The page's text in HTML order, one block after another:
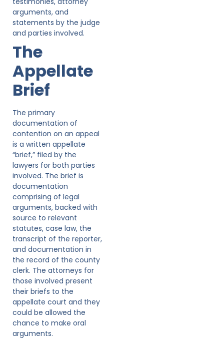
arguments, and
statements by the judge
and parties involved.
The
Appellate
Brief
The primary
documentation of
contention on an appeal
is a written appellate
“brief,” filed by the
lawyers for both parties
involved. The brief is
documentation
comprising of legal
arguments, backed with
source to relevant
statutes, case law, the
transcript of the reporter,
and documentation in
the record of the county
clerk. The attorneys for
those involved present
their briefs to the
appellate court and they
could be allowed the
chance to make oral
arguments.